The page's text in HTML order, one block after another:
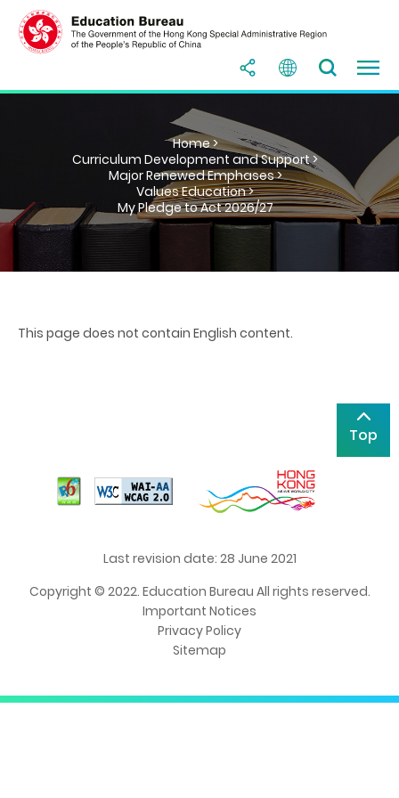
Home >
Curriculum Development and Support >
Major Renewed Emphases >
Values Education >
My Pledge to Act 2026/27
This page does not contain English content.
Top
Last revision date: 28 June 2021
Copyright © 2022. Education Bureau All rights reserved.
Important Notices
Privacy Policy
Sitemap